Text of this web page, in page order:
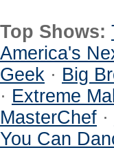
Top Shows:
America's
Geek · Big
· Extreme
MasterChef ·
You Can